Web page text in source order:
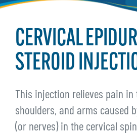
CERVICAL
STEROID
This injection relieves pain in
shoulders, and arms caused
(or nerves) in the cervical